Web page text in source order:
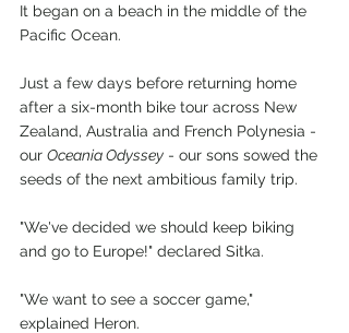
It began on a beach in the middle of the
Pacific Ocean.
Just a few days before returning home
after a six-month bike tour across New
Zealand, Australia and French Polynesia -
our Oceania Odyssey - our sons sowed the
seeds of the next ambitious family trip.
"We've decided we should keep biking
and go to Europe!" declared Sitka.
"We want to see a soccer game,"
explained Heron.